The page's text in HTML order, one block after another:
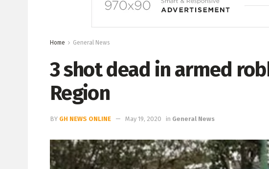
Home General News
3 shot dead in armed
Region
BY GH NEWS ONLINE May 19, 2020 in General News